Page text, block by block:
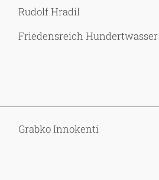
Rudolf Hradil
Friedensreich Hundertwasser
Grabko Innokenti